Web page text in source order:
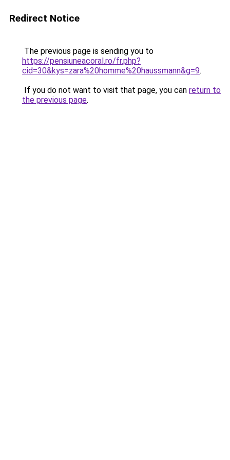
Redirect Notice
The previous page is sending you to
https://pensiuneacoral.ro/fr.php?
cid=30&kys=zara%20homme%20haussmann&g=9.
If you do not want to visit that page, you can return to
the previous page.